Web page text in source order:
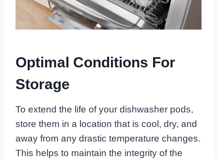
Optimal Conditions For
Storage
To extend the life of your dishwasher pods,
store them in a location that is cool, dry, and
away from any drastic temperature changes.
This helps to maintain the integrity of the